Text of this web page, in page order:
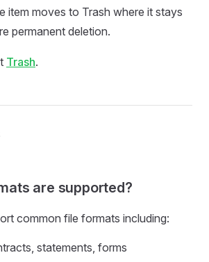
item moves to Trash where it stays
permanent deletion.
Trash.
are supported?
common file formats including:
statements, forms